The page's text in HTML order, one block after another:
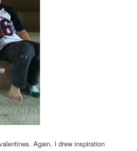
Again, I drew inspiration